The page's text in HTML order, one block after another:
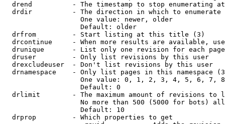
drend          - The timestamp to stop enumerating
drdir          - The direction in which to enumerate
                   One value: newer, older
                   Default: older
  drfrom         - Start listing at this title (3)
drcontinue     - When more results are available,
drunique       - List only one revision for each
  druser         - Only list revisions by this user
  drexcludeuser  - Don't list revisions by this user
drnamespace    - Only list pages in this namespace
One value: 0, 1, 2, 3, 4, 5, 6, 7,
                   Default: 0
drlimit        - The maximum amount of revisions to
No more than 500 (5000 for bots)
                   Default: 10
  drprop         - Which properties to get